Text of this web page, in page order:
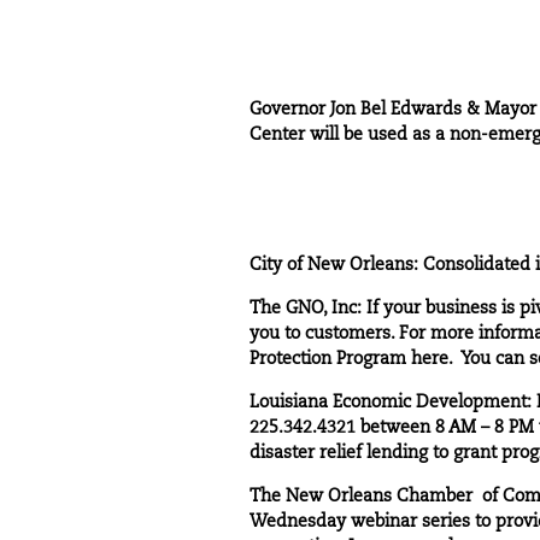
Governor Jon Bel Edwards &
Center will be used as a non-
City of New Orleans: Consolidated
The GNO, Inc: If your business is
you to customers. For more
Protection Program here. You can
Louisiana Economic Development:
225.342.4321 between 8 AM – 8
disaster relief lending to grant
The New Orleans Chamber of
Wednesday webinar series to